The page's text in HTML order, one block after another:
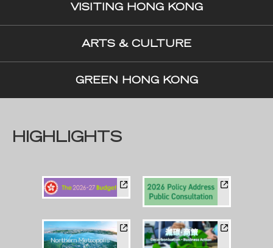
VISITING HONG KONG
ARTS & CULTURE
GREEN HONG KONG
HIGHLIGHTS